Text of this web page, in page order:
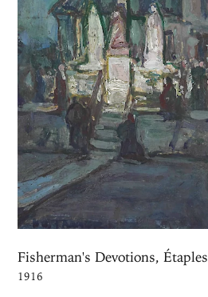
Fisherman's Devotions, Étaples
1916